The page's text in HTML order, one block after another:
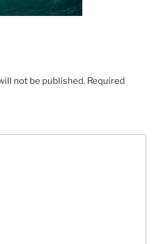
not be published. Required